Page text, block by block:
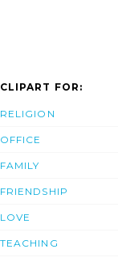
CLIPART FOR:
RELIGION
OFFICE
FAMILY
FRIENDSHIP
LOVE
TEACHING